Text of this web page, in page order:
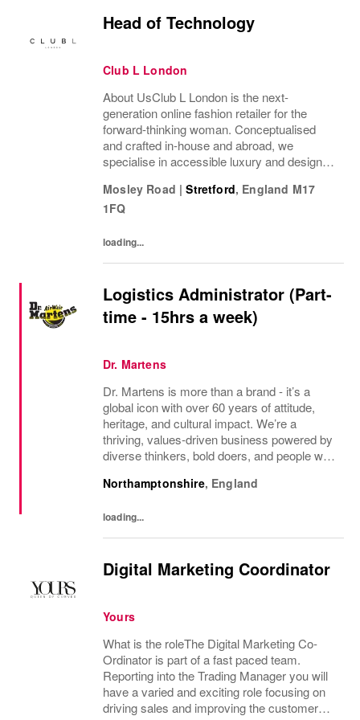
Head of Technology
Club L London
About UsClub L London is the next-
generation online fashion retailer for the
forward-thinking woman. Conceptualised
and crafted in-house and abroad, we
specialise in accessible luxury and designs
figures.From prom to occasion, maternity,
bridal, and beyond,...
Mosley Road | Stretford, England M17
1FQ
loading...
Logistics Administrator (Part-
time - 15hrs a week)
Dr. Martens
Dr. Martens is more than a brand - it’s a
global icon with over 60 years of attitude,
heritage, and cultural impact. We’re a
thriving, values‑driven business powered by
diverse thinkers, bold doers, and people who
ready to make your mark, you’re in the...
Northamptonshire, England
loading...
Digital Marketing Coordinator
Yours
What is the roleThe Digital Marketing Co-
Ordinator is part of a fast paced team.
Reporting into the Trading Manager you will
have a varied and exciting role focusing on
driving sales and improving the customer